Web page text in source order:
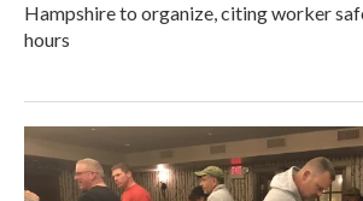
Hampshire to organize, citing worker
hours